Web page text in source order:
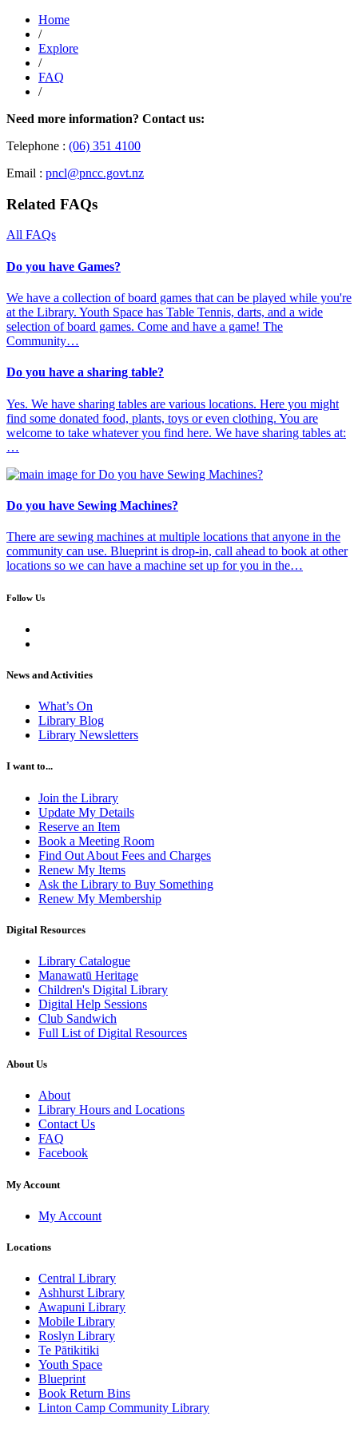
Home
/
Explore
/
FAQ
/
Need more information? Contact us:
Telephone : (06) 351 4100
Email : pncl@pncc.govt.nz
Related FAQs
All FAQs
Do you have Games?
We have a collection of board games that can be played while you're
at the Library. Youth Space has Table Tennis, darts, and a wide
selection of board games. Come and have a game! The
Community…
Do you have a sharing table?
Yes. We have sharing tables are various locations. Here you might
find some donated food, plants, toys or even clothing. You are
welcome to take whatever you find here. We have sharing tables at:
…
Do you have Sewing Machines?
There are sewing machines at multiple locations that anyone in the
community can use. Blueprint is drop-in, call ahead to book at other
locations so we can have a machine set up for you in the…
Follow Us
News and Activities
What’s On
Library Blog
Library Newsletters
I want to...
Join the Library
Update My Details
Reserve an Item
Book a Meeting Room
Find Out About Fees and Charges
Renew My Items
Ask the Library to Buy Something
Renew My Membership
Digital Resources
Library Catalogue
Manawatū Heritage
Children's Digital Library
Digital Help Sessions
Club Sandwich
Full List of Digital Resources
About Us
About
Library Hours and Locations
Contact Us
FAQ
Facebook
My Account
My Account
Locations
Central Library
Ashhurst Library
Awapuni Library
Mobile Library
Roslyn Library
Te Pātikitiki
Youth Space
Blueprint
Book Return Bins
Linton Camp Community Library